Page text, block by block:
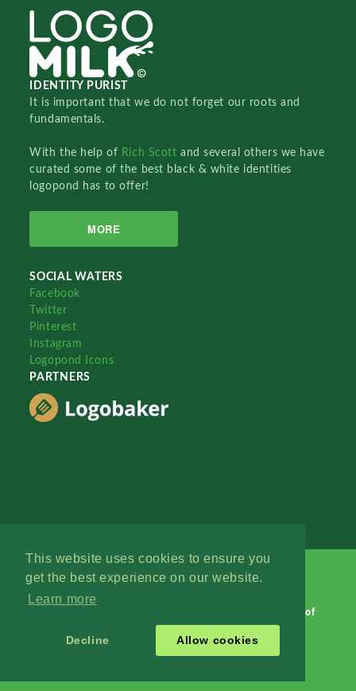
This website uses cookies to ensure you
get the best experience on our website.
Learn more
Decline Allow cookies
IDENTITY PURIST
It is important that we do not forget our roots and
fundamentals.
With the help of Rich Scottand several others we have
curated some of the best black & white identities
logopond has to offer!
MORE
SOCIAL WATERS
Facebook
Twitter
Pinterest
Instagram
Logopond Icons
PARTNERS
Terms of